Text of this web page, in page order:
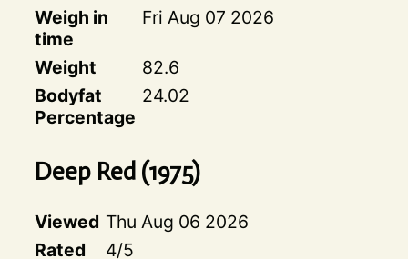
Weigh in
time
Fri Aug 07 2026
Weight
82.6
Bodyfat
Percentage
24.02
Deep Red(1975)
Viewed Thu Aug 06 2026
Rated
4/5